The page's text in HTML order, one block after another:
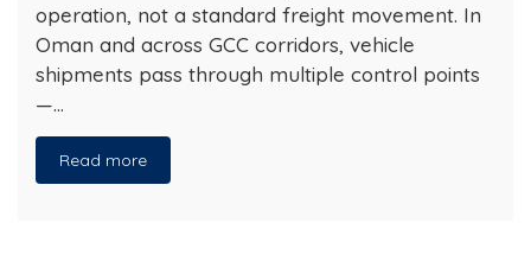
operation, not a standard freight movement. In
Oman and across GCC corridors, vehicle
shipments pass through multiple control points
—…
Read more